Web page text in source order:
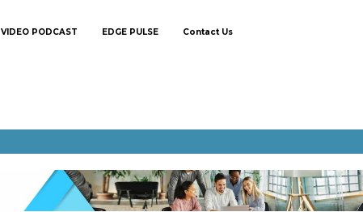
VIDEO PODCAST EDGE PULSE Contact Us